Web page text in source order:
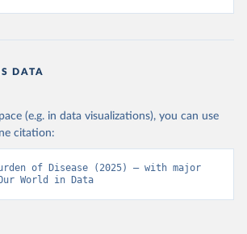
DATA
(e.g. in data visualizations), you can use
citation:
of Disease (2025) – with major
World in Data